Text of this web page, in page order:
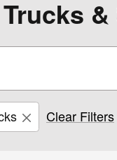
Clear Filters